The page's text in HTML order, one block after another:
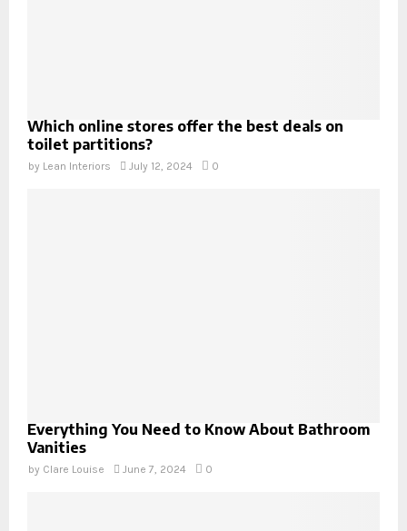
Which online stores offer the best deals on
toilet partitions?
by Lean Interiors July 12, 2024 0
Everything You Need to Know About Bathroom
Vanities
by Clare Louise June 7, 2024 0